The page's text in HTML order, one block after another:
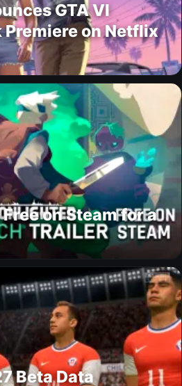
GTA VI
Premiere on Netflix
on Steam for a
Beta Data